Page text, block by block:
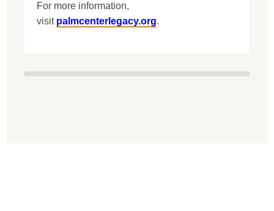
For more information,
visit palmcenterlegacy.org.